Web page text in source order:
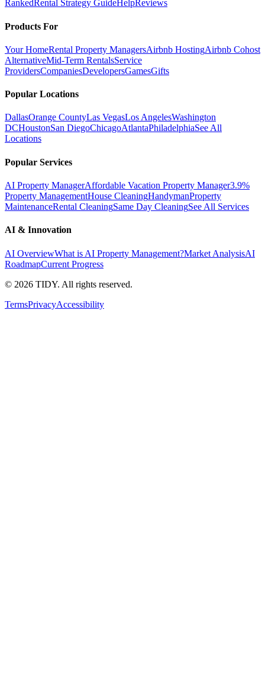
RankedRental Strategy GuideHelpReviews
Products For
Your HomeRental Property ManagersAirbnb HostingAirbnb Cohost
AlternativeMid-Term RentalsService
ProvidersCompaniesDevelopersGamesGifts
Popular Locations
DallasOrange CountyLas VegasLos AngelesWashington
DCHoustonSan DiegoChicagoAtlantaPhiladelphiaSee All
Locations
Popular Services
AI Property ManagerAffordable Vacation Property Manager3.9%
Property ManagementHouse CleaningHandymanProperty
MaintenanceRental CleaningSame Day CleaningSee All Services
AI & Innovation
AI OverviewWhat is AI Property Management?Market AnalysisAI
RoadmapCurrent Progress
© 2026 TIDY. All rights reserved.
TermsPrivacyAccessibility